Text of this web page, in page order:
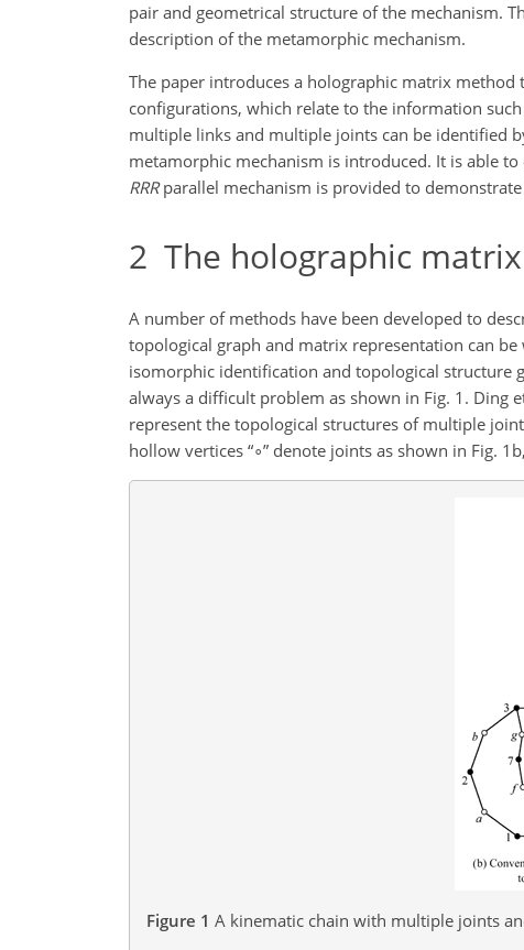
pair and geometrical structure of the mechanism.
description of the metamorphic mechanism.
The paper introduces a holographic matrix
configurations, which relate to the information
multiple links and multiple joints can be identified
metamorphic mechanism is introduced. It is able
RRRparallel mechanism is provided to
2 The holographic
A number of methods have been developed to
topological graph and matrix representation can
isomorphic identification and topological structure
always a difficult problem as shown in Fig. 1. Ding
represent the topological structures of multiple
hollow vertices “∘” denote joints as shown in Fig.
Figure 1 A kinematic chain with multiple joints